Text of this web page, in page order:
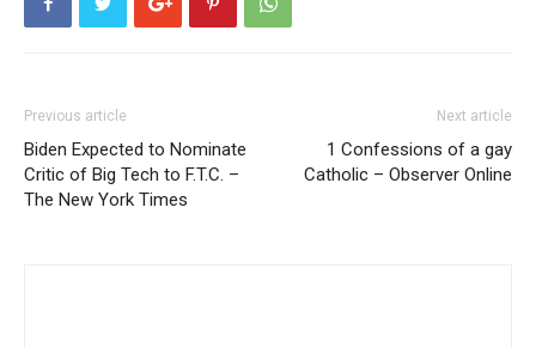
Previous article
Biden Expected to Nominate
Critic of Big Tech to F.T.C. –
The New York Times
Next article
1 Confessions of a gay
Catholic – Observer Online